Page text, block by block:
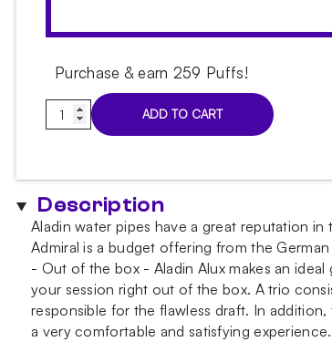
Purchase & earn 259 Puffs!
Aladin
Alux
Hookah
quantity
ADD TO CART
Description
Aladin water pipes have a great reputation
Admiral is a budget offering from the
- Out of the box - Aladin Alux makes an
your session right out of the box. A trio
responsible for the flawless draft. In
a very comfortable and satisfying experience.